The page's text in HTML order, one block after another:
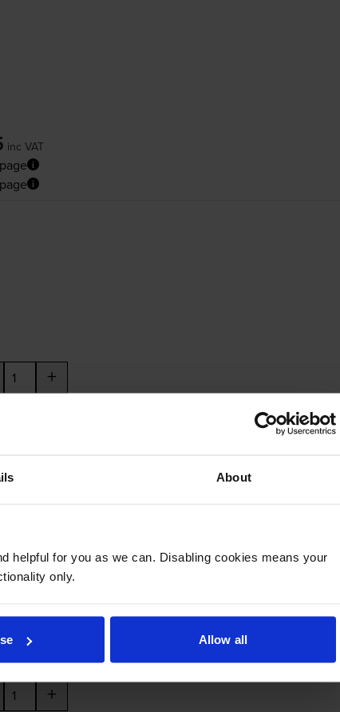
About
helpful for you as we can. Disabling cookies means your
only.
Allow all
inc VAT
+
+